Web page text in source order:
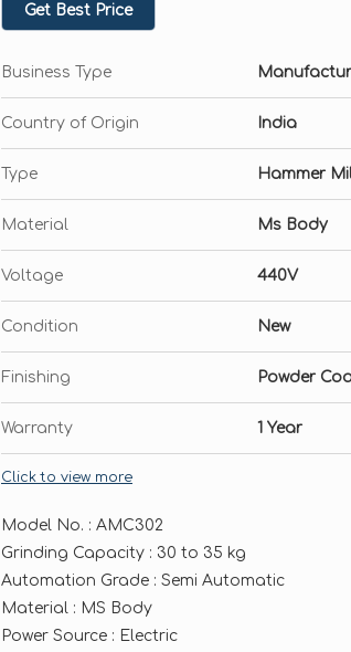
Double Chamber
Get Best Price
Business Type
Country of Origin India
Type Hammer
Material Ms Body
Voltage 440V
Condition New
Finishing Powder
Warranty 1 Year
Click to view more
Model No. : AMC302
Grinding Capacity : 30 to 35 kg
Automation Grade : Semi Automatic
Material : MS Body
Power Source : Electric